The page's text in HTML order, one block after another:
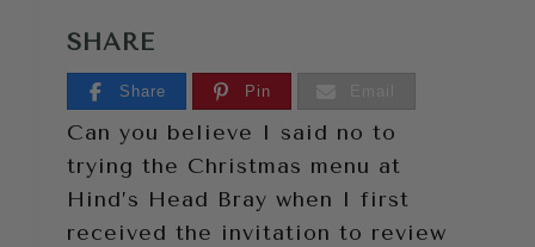
SHARE
Share Pin
Can you believe I said no to
trying the Christmas menu at
Hind’s Head Bray when I first
received the invitation to review